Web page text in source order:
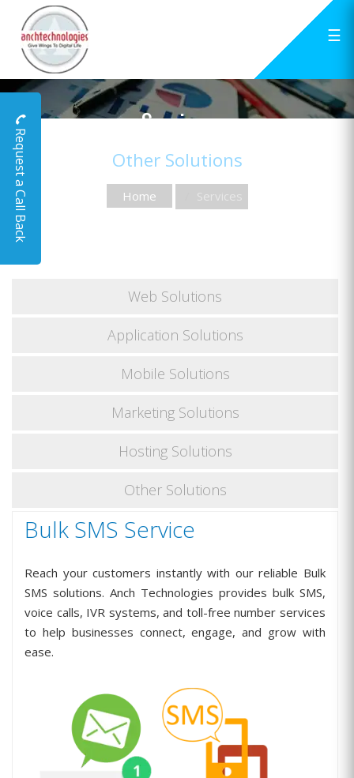
☰
Services
Other Solutions
Home Services
Web Solutions
Application Solutions
Mobile Solutions
Marketing Solutions
Hosting Solutions
Other Solutions
Bulk SMS Service
Reach your customers instantly with our reliable Bulk
SMS solutions. Anch Technologies provides bulk SMS,
voice calls, IVR systems, and toll-free number services
to help businesses connect, engage, and grow with
ease.
Request a Call Back